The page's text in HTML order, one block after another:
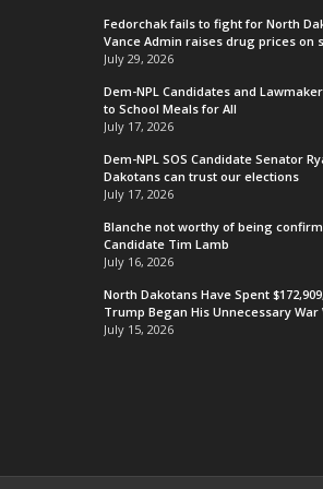
Fedorchak fails to fight for North
Vance Admin raises drug prices on
July 29, 2026
Dem-NPL Candidates and
to School Meals for All
July 17, 2026
Dem-NPL SOS Candidate Senator
Dakotans can trust our elections
July 17, 2026
Blanche not worthy of being
Candidate Tim Lamb
July 16, 2026
North Dakotans Have Spent
Trump Began His Unnecessary War
July 15, 2026